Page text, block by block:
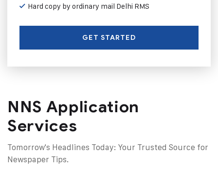
Hard copy by ordinary mail Delhi RMS
GET STARTED
NNS Application
Services
Tomorrow's Headlines Today: Your Trusted Source for
Newspaper Tips.